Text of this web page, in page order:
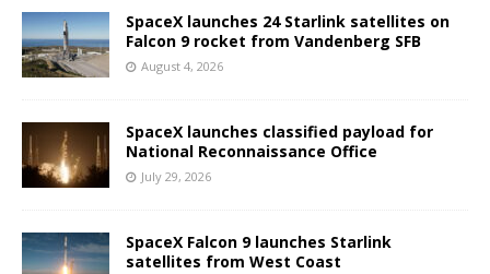
SpaceX launches 24 Starlink satellites on
Falcon 9 rocket from Vandenberg SFB
August 4, 2026
SpaceX launches classified payload for
National Reconnaissance Office
July 29, 2026
SpaceX Falcon 9 launches Starlink
satellites from West Coast